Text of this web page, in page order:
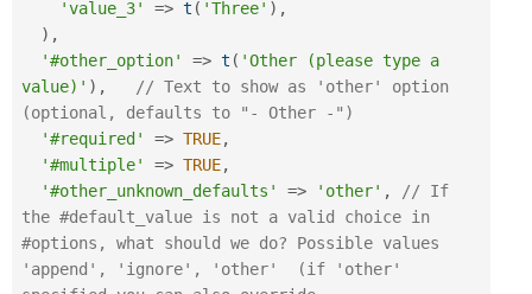
'value_3'
=> t ( 'Three' ) ,
) ,
'#other_option'
=> t ( 'Other (please type a
value)' ) ,
// Text to show as 'other' option
(optional, defaults to "- Other -")
'#required'
=> TRUE,
'#multiple'
=> TRUE,
'#other_unknown_defaults'
=> 'other' ,
// If
the #default_value is not a valid choice in
#options, what should we do? Possible values
'append', 'ignore', 'other'  (if 'other'